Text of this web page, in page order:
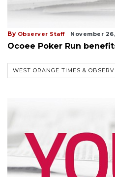
By Observer Staff November
Ocoee Poker Run
WEST ORANGE TIMES &